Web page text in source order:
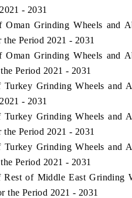
- 2031
Oman Grinding Wheels and
Period 2021 - 2031
Oman Grinding Wheels and
Period 2021 - 2031
Grinding Wheels and
- 2031
Grinding Wheels and
Period 2021 - 2031
Grinding Wheels and
Period 2021 - 2031
of Middle East Grinding
the Period 2021 - 2031